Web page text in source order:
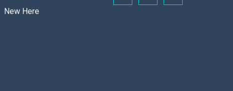
New Here